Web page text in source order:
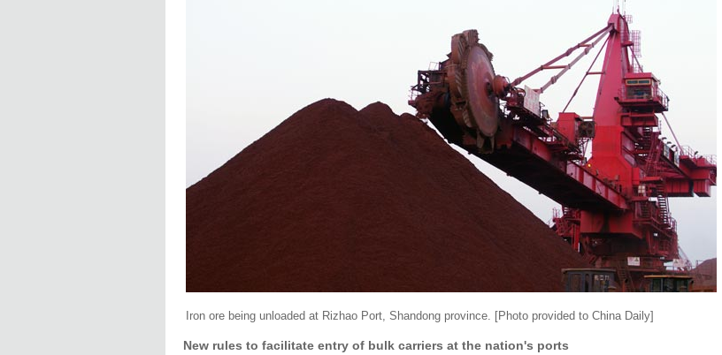
Iron ore being unloaded at Rizhao Port, Shandong province. [Photo provided to China Daily]
New rules to facilitate entry of bulk carriers at the nation's ports